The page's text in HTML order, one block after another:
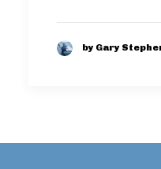
by Gary